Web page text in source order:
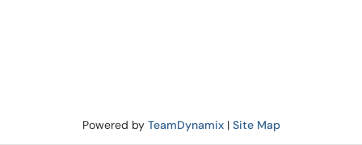
Powered by TeamDynamix| Site Map